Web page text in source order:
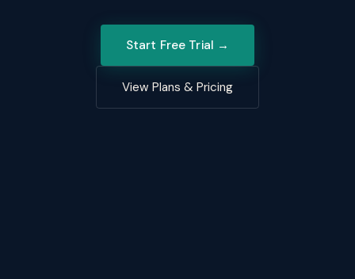
Start Free Trial →
View Plans & Pricing